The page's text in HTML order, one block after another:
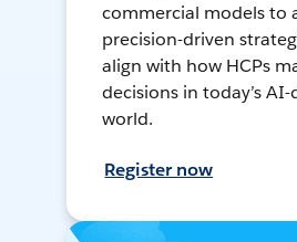
commercial models to
precision-driven
align with how HCPs
decisions in today’s
world.
Register now